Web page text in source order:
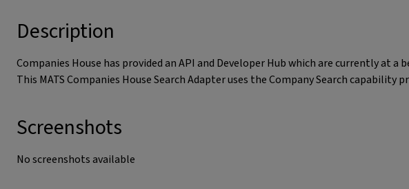
Description
Companies House has provided an API and Developer Hub which are currently at
This MATS Companies House Search Adapter uses the Company Search capability
Screenshots
No screenshots available